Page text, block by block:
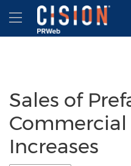
Accessibility Statement
Skip Navigation
Hamburger menu
Sales of
Commercial
Increases